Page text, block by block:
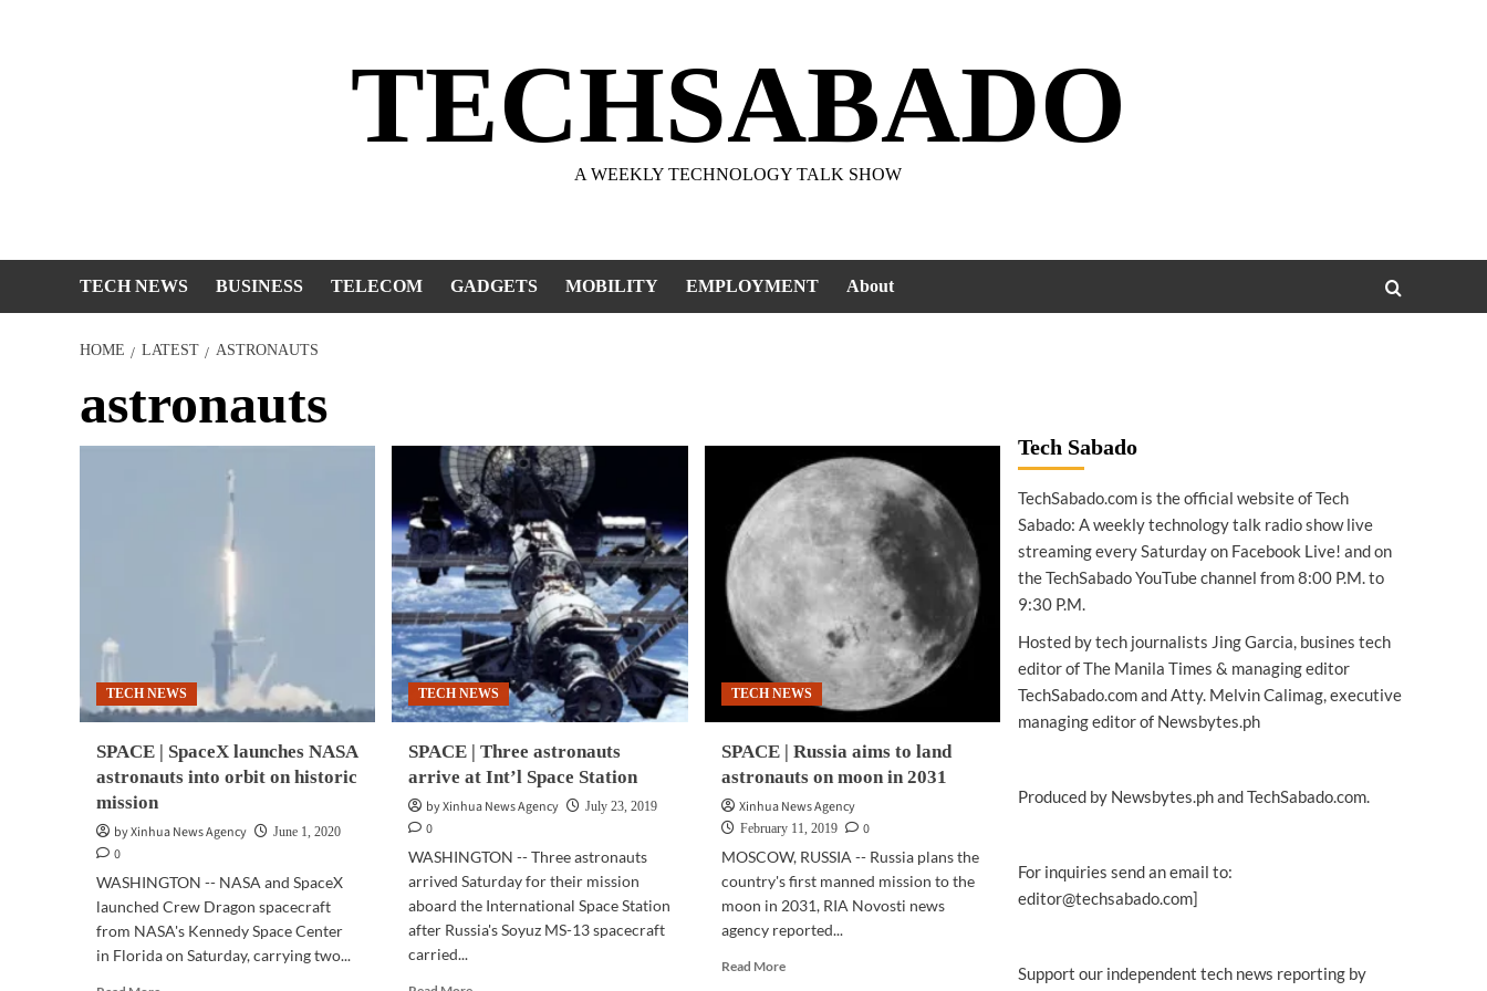
TECHSABADO
A WEEKLY TECHNOLOGY TALK SHOW
TECH NEWS BUSINESS TELECOM GADGETS MOBILITY EMPLOYMENT About
HOME LATEST ASTRONAUTS
astronauts
TECH NEWS
SPACE | SpaceX launches NASA
astronauts into orbit on historic
mission
by Xinhua News Agency June 1, 2020
0
WASHINGTON -- NASA and SpaceX
launched Crew Dragon spacecraft
from NASA's Kennedy Space Center
in Florida on Saturday, carrying two...
TECH NEWS
SPACE | Three astronauts
arrive at Int’l Space Station
by Xinhua News Agency July 23, 2019
0
WASHINGTON -- Three astronauts
arrived Saturday for their mission
aboard the International Space Station
after Russia's Soyuz MS-13 spacecraft
carried...
Read
TECH NEWS
SPACE | Russia aims to land
astronauts on moon in 2031
Xinhua News Agency
February 11, 2019
0
MOSCOW, RUSSIA -- Russia plans the
country's first manned mission to the
moon in 2031, RIA Novosti news
agency reported...
Read MoreRead
Tech Sabado
TechSabado.com is the official website of Tech
Sabado: A weekly technology talk radio show live
streaming every Saturday on Facebook Live! and on
the TechSabado YouTube channel from 8:00 P.M. to
9:30 P.M.
Hosted by tech journalists Jing Garcia, busines tech
editor of The Manila Times & managing editor
TechSabado.com and Atty. Melvin Calimag, executive
managing editor of Newsbytes.ph
Produced by Newsbytes.ph and TechSabado.com.
For inquiries send an email to:
editor@techsabado.com]
Support our independent tech news reporting by